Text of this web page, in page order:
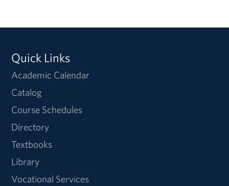
Quick Links
Academic Calendar
Catalog
Course Schedules
Directory
Textbooks
Library
Vocational Services